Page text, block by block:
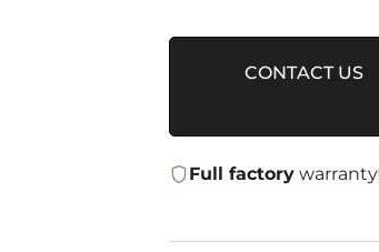
CONTACT US
Full factory warranty